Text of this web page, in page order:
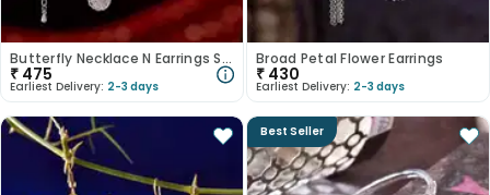
Butterfly Necklace N Earrings Set
₹ 475
Earliest Delivery: 2-3 days
Broad Petal Flower Earrings
₹ 430
Earliest Delivery: 2-3 days
Best Seller